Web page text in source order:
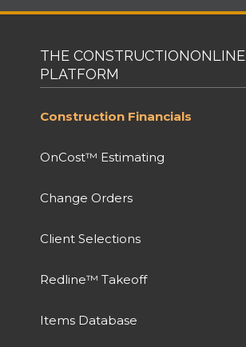
THE CONSTRUCTIONONLINE
PLATFORM
Construction Financials
OnCost™ Estimating
Change Orders
Client Selections
Redline™ Takeoff
Items Database